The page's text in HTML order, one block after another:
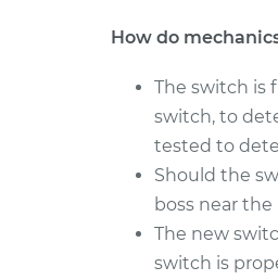
How do
The switch is
switch, to
tested to
Should the
boss near
The new
switch is